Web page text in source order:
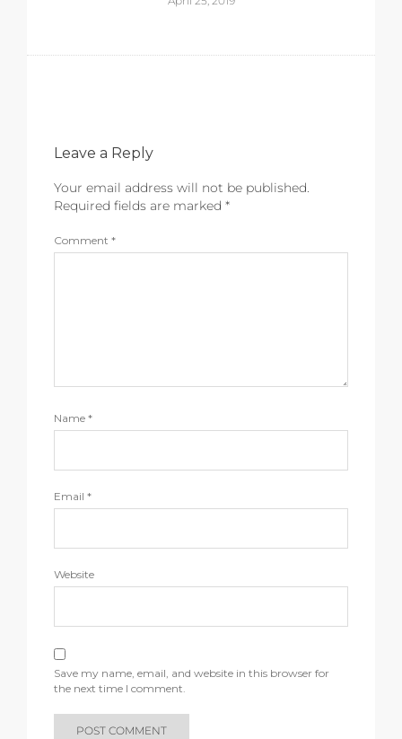
Leave a Reply
Your email address will not be published.
Required fields are marked *
Comment *
Name *
Email *
Website
Save my name, email, and website in this browser for
the next time I comment.